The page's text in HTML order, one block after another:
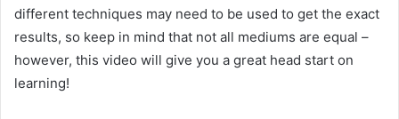
different techniques may need to be used to get the exact
results, so keep in mind that not all mediums are equal –
however, this video will give you a great head start on
learning!